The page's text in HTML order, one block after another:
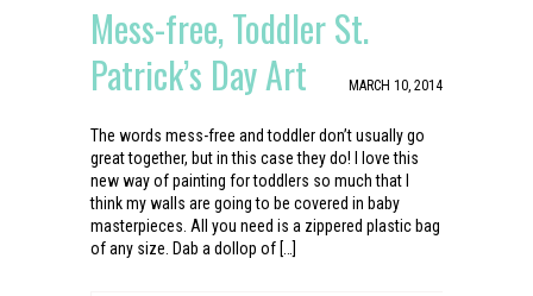
Mess-free, Toddler St.
Patrick’s Day Art
MARCH 10, 2014
The words mess-free and toddler don’t usually go
great together, but in this case they do! I love this
new way of painting for toddlers so much that I
think my walls are going to be covered in baby
masterpieces. All you need is a zippered plastic bag
of any size. Dab a dollop of […]